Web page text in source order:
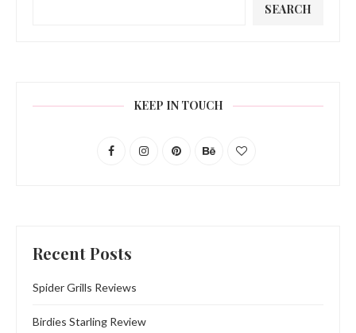
SEARCH
KEEP IN TOUCH
Recent Posts
Spider Grills Reviews
Birdies Starling Review